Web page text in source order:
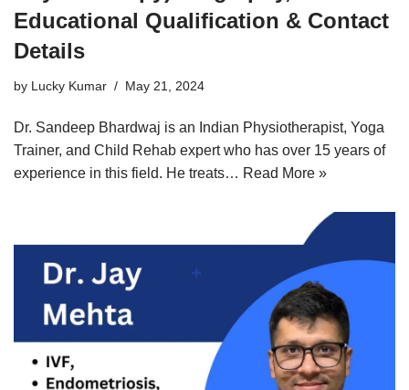
Educational Qualification & Contact
Details
by Lucky Kumar May 21, 2024
Dr. Sandeep Bhardwaj is an Indian Physiotherapist, Yoga
Trainer, and Child Rehab expert who has over 15 years of
experience in this field. He treats… Read More »